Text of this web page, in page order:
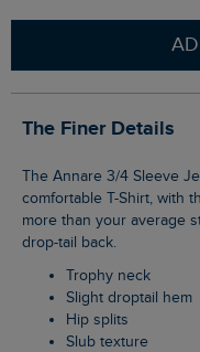
The Finer Details
The Annare 3/4 Sleeve Jersey Trophy Neck Top is a soft and
comfortable T-Shirt, with
more than your average
drop-tail back.
Trophy neck
Slight droptail hem
Hip splits
Slub texture